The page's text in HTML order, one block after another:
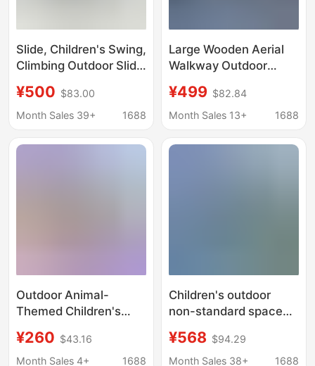
Slide, Children's Swing,
Climbing Outdoor Slide
Community Playground
Facilities, Non-
Functional Crawling
¥500 $83.00
Month Sales 39+
1688
Large Wooden Aerial
Walkway Outdoor
Slide Wooden House
Wood and Steel
Equipment
¥499 $82.84
Month Sales 13+
1688
Outdoor Animal-
Themed Children's
Equipment for
Community Outdoor
¥260 $43.16
Month Sales 4+
1688
Children's outdoor
non-standard space
stainless steel slide
landscape outdoor
¥568 $94.29
Month Sales 38+
1688